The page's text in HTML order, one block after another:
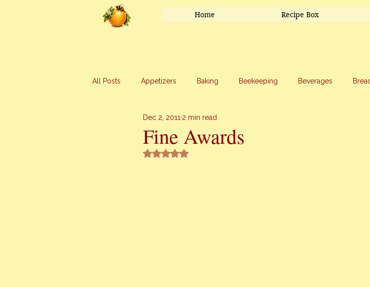
Home Recipe Box
All Posts Appetizers Baking Beekeeping Beverages
Main Course Marriage
Fine Awards
Dec 2, 2011 2 min read
Rated NaN out of 5 stars.